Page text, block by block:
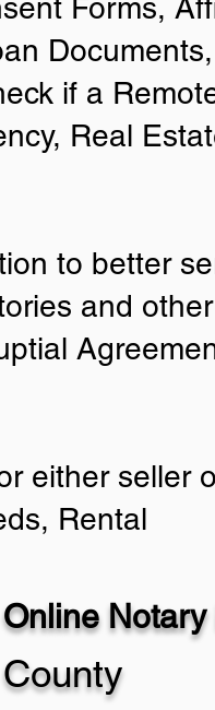
Forms,
if a
Real
to better
and
either seller
Rental
Notary